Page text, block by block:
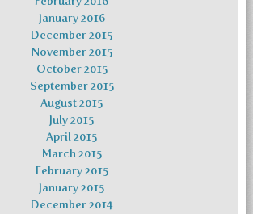
January 2016
December 2015
November 2015
October 2015
September 2015
August 2015
July 2015
April 2015
March 2015
February 2015
January 2015
December 2014